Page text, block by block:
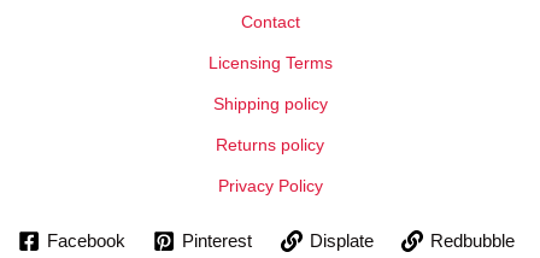
Contact
Licensing Terms
Shipping policy
Returns policy
Privacy Policy
Facebook Pinterest Displate Redbubble